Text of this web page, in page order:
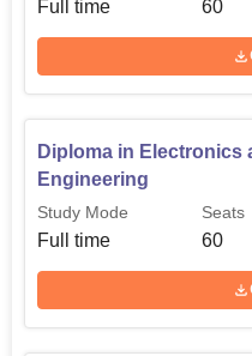
Diploma in Electrical
Electronics
Diploma in
Communications
Thirumalai Polytechnic
Full time 60
Diploma in Electronics
Engineering
Study Mode
Full time
Seats
60